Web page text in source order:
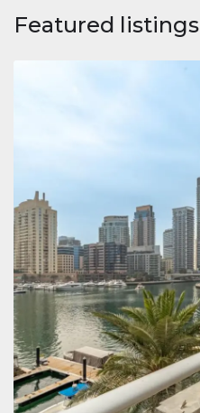
Featured listings
Apartment $2,861,035